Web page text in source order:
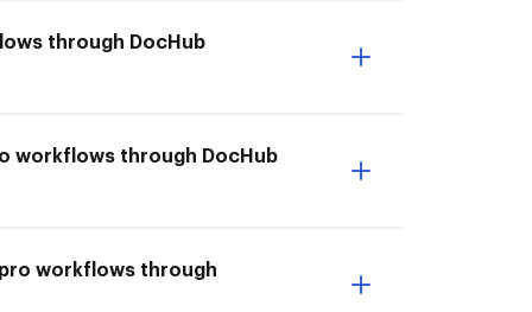
through DocHub
workflows through DocHub
workflows through